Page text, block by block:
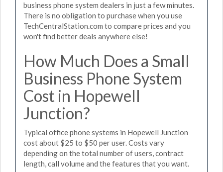
business phone system dealers in just a few minutes.
There is no obligation to purchase when you use
TechCentralStation.com to compare prices and you
won't find better deals anywhere else!
How Much Does a Small
Business Phone System
Cost in Hopewell
Junction?
Typical office phone systems in Hopewell Junction
cost about $25 to $50 per user. Costs vary
depending on the total number of users, contract
length, call volume and the features that you want.